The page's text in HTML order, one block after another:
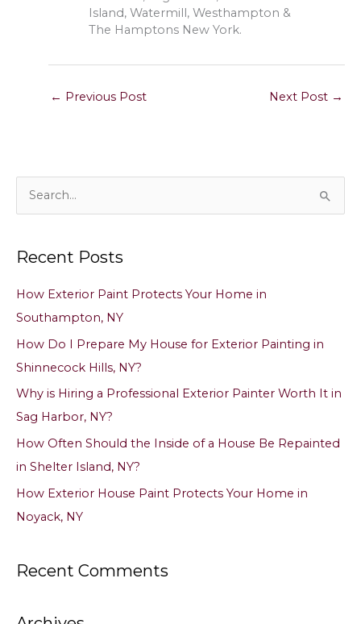
Island, Watermill, Westhampton &
The Hamptons New York.
← Previous Post Next Post →
e
r
o
r
Recent Posts
How Exterior Paint Protects Your Home in
Southampton, NY
How Do I Prepare My House for Exterior Painting in
Shinnecock Hills, NY?
Why is Hiring a Professional Exterior Painter Worth It in
Sag Harbor, NY?
How Often Should the Inside of a House Be Repainted
in Shelter Island, NY?
How Exterior House Paint Protects Your Home in
Noyack, NY
Recent Comments